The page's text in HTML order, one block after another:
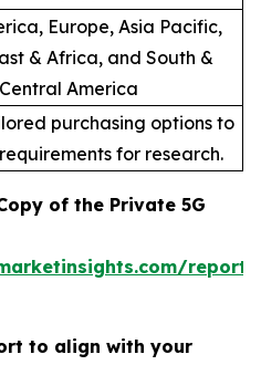
Europe, Asia Pacific,
& Africa, and South &
Central America
purchasing options to
for research.
of the Private 5G
to align with your